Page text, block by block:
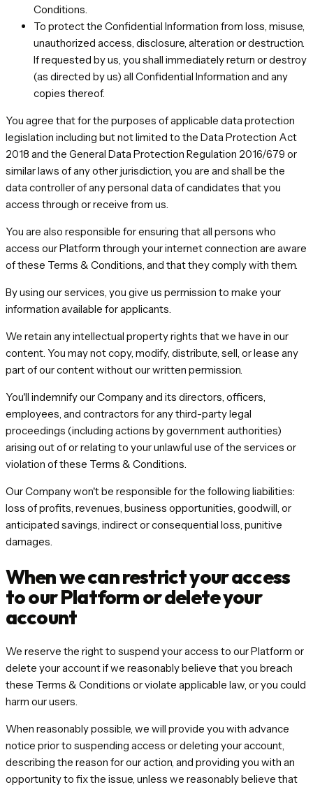
Conditions.
To protect the Confidential Information from loss, misuse,
unauthorized access, disclosure, alteration or destruction.
If requested by us, you shall immediately return or destroy
(as directed by us) all Confidential Information and any
copies thereof.
You agree that for the purposes of applicable data protection
legislation including but not limited to the Data Protection Act
2018 and the General Data Protection Regulation 2016/679 or
similar laws of any other jurisdiction, you are and shall be the
data controller of any personal data of candidates that you
access through or receive from us.
You are also responsible for ensuring that all persons who
access our Platform through your internet connection are aware
of these Terms & Conditions, and that they comply with them.
By using our services, you give us permission to make your
information available for applicants.
We retain any intellectual property rights that we have in our
content. You may not copy, modify, distribute, sell, or lease any
part of our content without our written permission.
You'll indemnify our Company and its directors, officers,
employees, and contractors for any third-party legal
proceedings (including actions by government authorities)
arising out of or relating to your unlawful use of the services or
violation of these Terms & Conditions.
Our Company won't be responsible for the following liabilities:
loss of profits, revenues, business opportunities, goodwill, or
anticipated savings, indirect or consequential loss, punitive
damages.
When we can restrict your access
to our Platform or delete your
account
We reserve the right to suspend your access to our Platform or
delete your account if we reasonably believe that you breach
these Terms & Conditions or violate applicable law, or you could
harm our users.
When reasonably possible, we will provide you with advance
notice prior to suspending access or deleting your account,
describing the reason for our action, and providing you with an
opportunity to fix the issue, unless we reasonably believe that